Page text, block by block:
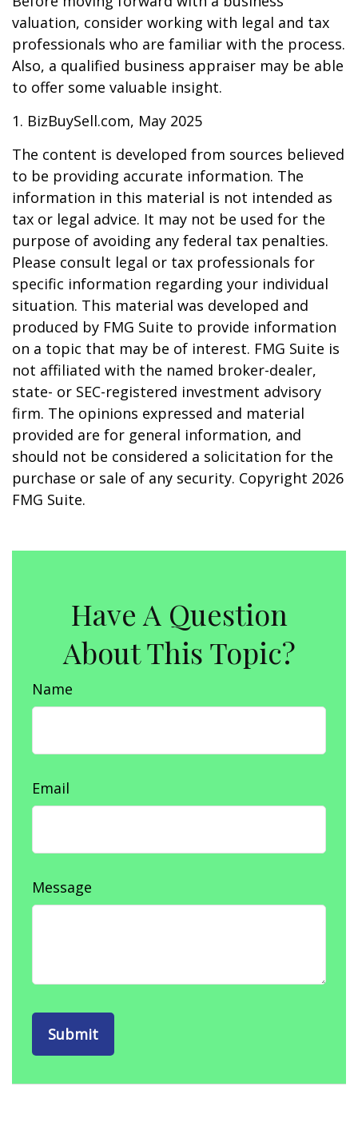
valuation, consider working with legal and tax
professionals who are familiar with the process.
Also, a qualified business appraiser may be able
to offer some valuable insight.
1. BizBuySell.com, May 2025
The content is developed from sources believed
to be providing accurate information. The
information in this material is not intended as
tax or legal advice. It may not be used for the
purpose of avoiding any federal tax penalties.
Please consult legal or tax professionals for
specific information regarding your individual
situation. This material was developed and
produced by FMG Suite to provide information
on a topic that may be of interest. FMG Suite is
not affiliated with the named broker-dealer,
state- or SEC-registered investment advisory
firm. The opinions expressed and material
provided are for general information, and
should not be considered a solicitation for the
purchase or sale of any security. Copyright 2026
FMG Suite.
Have A Question
About This Topic?
Name
Email
Message